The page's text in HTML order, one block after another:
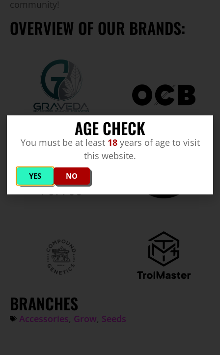
community!
OVERVIEW OF OUR BRANDS:
BRANCHES
Accessories, Grow, Seeds
AGE CHECK
You must be at least 18 years of age to visit
this website.
YES NO